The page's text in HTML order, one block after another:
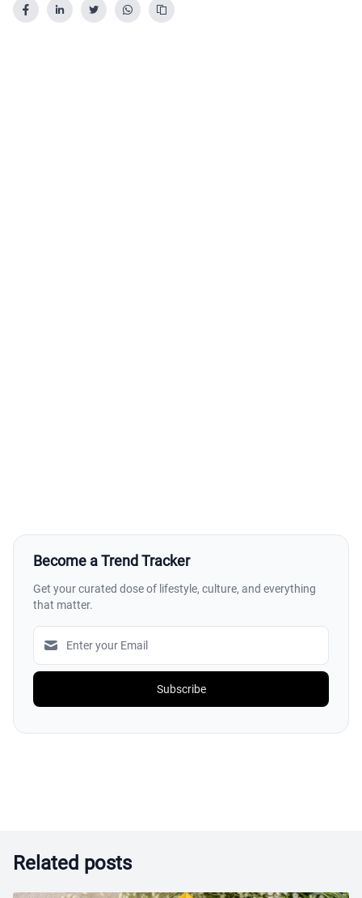
Become a Trend Tracker
Get your curated dose of lifestyle, culture, and everything
that matter.
Subscribe
Related posts